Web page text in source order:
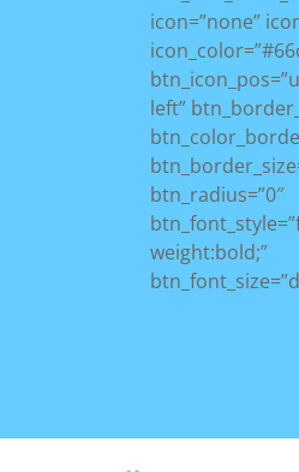
icon=”none”
left”
btn_radius=”0″
weight:bold;”